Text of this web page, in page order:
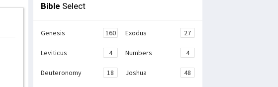
Bible Select
Genesis 160 Exodus 27
Leviticus 4 Numbers 4
Deuteronomy 18 Joshua 48